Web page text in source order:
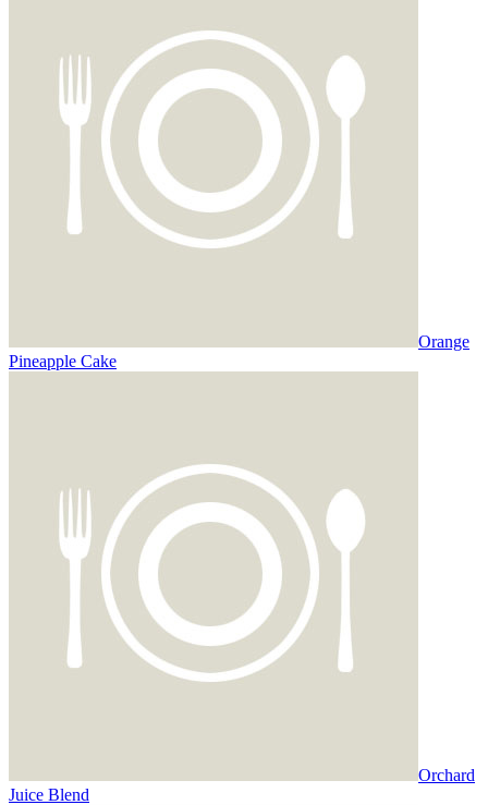
Orange
Pineapple Cake
Orchard
Juice Blend